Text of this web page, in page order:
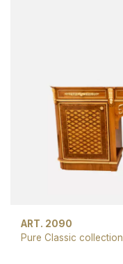
ART. 2090
Pure Classic collection